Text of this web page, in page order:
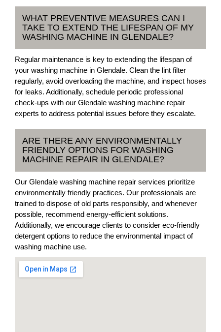
WHAT PREVENTIVE MEASURES CAN I
TAKE TO EXTEND THE LIFESPAN OF MY
WASHING MACHINE IN GLENDALE?
Regular maintenance is key to extending the lifespan of
your washing machine in Glendale. Clean the lint filter
regularly, avoid overloading the machine, and inspect hoses
for leaks. Additionally, schedule periodic professional
check-ups with our Glendale washing machine repair
experts to address potential issues before they escalate.
ARE THERE ANY ENVIRONMENTALLY
FRIENDLY OPTIONS FOR WASHING
MACHINE REPAIR IN GLENDALE?
Our Glendale washing machine repair services prioritize
environmentally friendly practices. Our professionals are
trained to dispose of old parts responsibly, and whenever
possible, recommend energy-efficient solutions.
Additionally, we encourage clients to consider eco-friendly
detergent options to reduce the environmental impact of
washing machine use.